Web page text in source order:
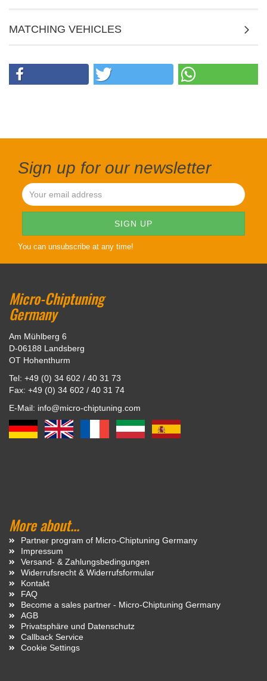
MATCHING VEHICLES
Sign up for our newsletter
You can unsubscribe at any time!
Micro-Chiptuning
Germany
Am Mühlberg 6
D-06188 Landsberg
OT Hohenthurm
Tel: +49 (0) 34 602 / 40 31 73
Fax: +49 (0) 34 602 / 40 31 74
E-Mail: info@micro-chiptuning.com
More about...
Partner program of Micro-Chiptuning Germany
Impressum
Versand- & Zahlungsbedingungen
Widerrufsrecht & Widerrufsformular
Kontakt
FAQ
Become a sales partner - Micro-Chiptuning Germany
AGB
Privatsphäre und Datenschutz
Callback Service
Cookie Settings